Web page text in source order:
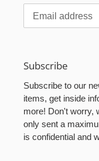
Subscribe
Subscribe to our
items, get inside
more! Don't worry,
only sent a
is confidential and